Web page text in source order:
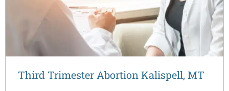
Third Trimester Abortion Kalispell, MT